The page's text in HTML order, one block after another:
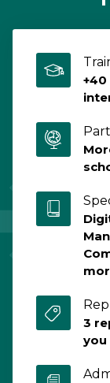
Program,
3
you